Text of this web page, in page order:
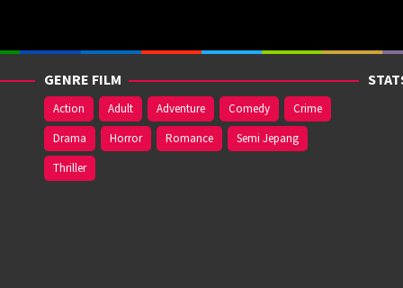
GENRE FILM
Action Adult Adventure Comedy
Crime
Drama
Horror Romance
Semi Jepang
Thriller